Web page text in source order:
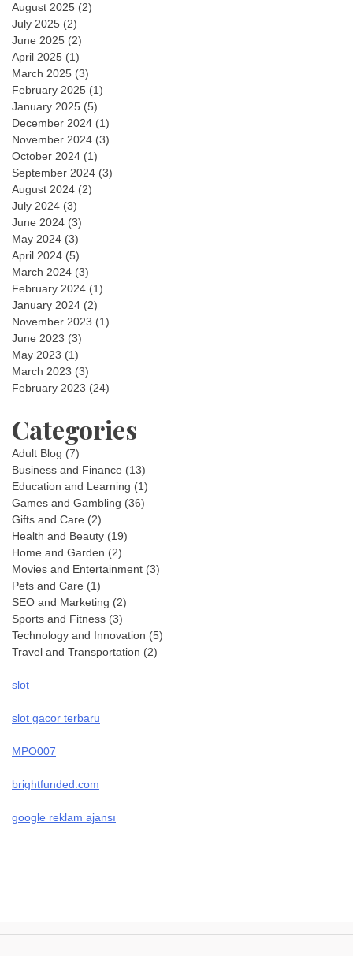
August 2025 (2)
July 2025 (2)
June 2025 (2)
April 2025 (1)
March 2025 (3)
February 2025 (1)
January 2025 (5)
December 2024 (1)
November 2024 (3)
October 2024 (1)
September 2024 (3)
August 2024 (2)
July 2024 (3)
June 2024 (3)
May 2024 (3)
April 2024 (5)
March 2024 (3)
February 2024 (1)
January 2024 (2)
November 2023 (1)
June 2023 (3)
May 2023 (1)
March 2023 (3)
February 2023 (24)
Categories
Adult Blog (7)
Business and Finance (13)
Education and Learning (1)
Games and Gambling (36)
Gifts and Care (2)
Health and Beauty (19)
Home and Garden (2)
Movies and Entertainment (3)
Pets and Care (1)
SEO and Marketing (2)
Sports and Fitness (3)
Technology and Innovation (5)
Travel and Transportation (2)
slot
slot gacor terbaru
MPO007
brightfunded.com
google reklam ajansı